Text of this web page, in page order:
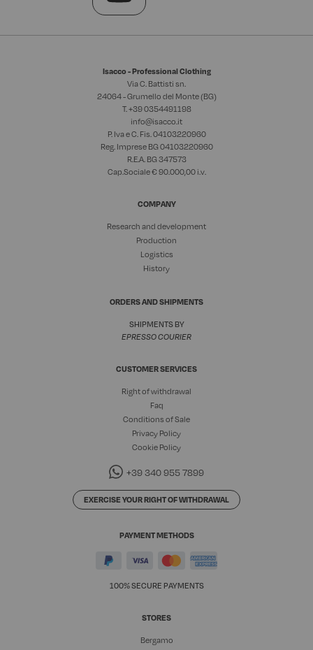
Isacco - Professional Clothing
Via C. Battisti sn.
24064 - Grumello del Monte (BG)
T. +390354491198
info@isacco.it
P. Iva e C. Fis. 04103220960
Reg. Imprese BG 04103220960
R.E.A. BG 347573
Cap.Sociale € 90.000,00 i.v.
COMPANY
Research and development
Production
Logistics
History
ORDERS AND SHIPMENTS
SHIPMENTS BY
EPRESSO COURIER
CUSTOMER SERVICES
Right of withdrawal
Faq
Conditions of Sale
Privacy Policy
Cookie Policy
+39 340 955 7899
EXERCISE YOUR RIGHT OF WITHDRAWAL
PAYMENT METHODS
100% SECURE PAYMENTS
STORES
Bergamo